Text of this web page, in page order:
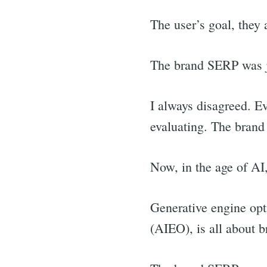
The user’s goal,
The brand SERP
I always disagreed.
evaluating. The
Now, in the age of
Generative engine
(AIEO), is all about